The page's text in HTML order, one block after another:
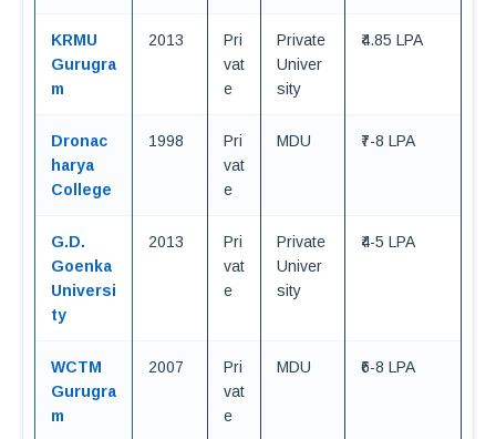
KRMU
Gurugra
m
2013
Pri
vat
e
Private
Univer
sity
₹4.85 LPA
Dronac
harya
College
1998
Pri
vat
e
MDU ₹7-8 LPA
G.D.
Goenka
Universi
ty
2013
Pri
vat
e
Private
Univer
sity
₹4-5 LPA
WCTM
Gurugra
m
2007
Pri
vat
e
MDU ₹6-8 LPA